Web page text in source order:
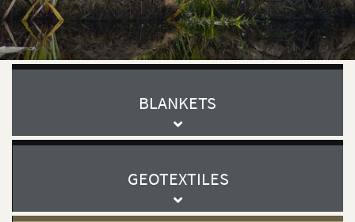
BLANKETS
GEOTEXTILES